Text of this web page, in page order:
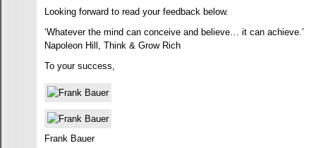
Looking forward to read your feedback below.
‘Whatever the mind can conceive and believe… it can achieve.’
Napoleon Hill, Think & Grow Rich
To your success,
Frank Bauer